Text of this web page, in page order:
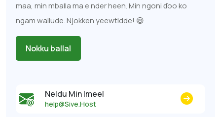
maa, min mballa ma e nder heen. Min ngoni ɗoo ko
ngam wallude. Njokken yeewtidde! 😃
Nokku ballal
Neldu Min Imeel
help@Sive.Host